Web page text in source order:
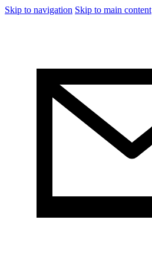
Skip to navigation Skip to main content